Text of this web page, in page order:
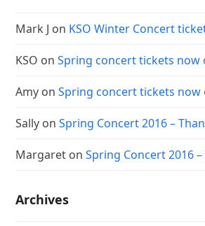
Mark J on KSO Winter Concert
KSO onSpring concert tickets now
Amy onSpring concert tickets now
Sally onSpring Concert 2016 –
Margaret onSpring Concert 2016
Archives